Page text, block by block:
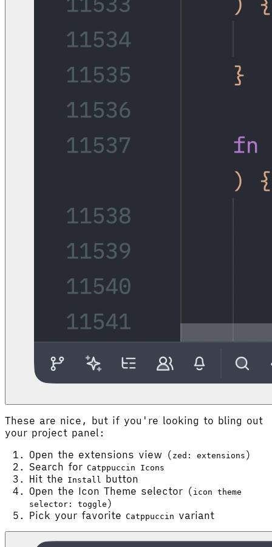
These are nice, but if you're looking to bling out
your project panel:
Open the extensions view ( zed: extensions )
Search for Catppuccin Icons
Hit the Install
button
Open the Icon Theme selector ( icon theme
selector: toggle )
Pick your favorite Catppuccin variant